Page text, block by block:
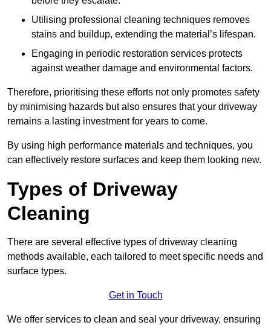
Utilising professional cleaning techniques removes
stains and buildup, extending the material’s lifespan.
Engaging in periodic restoration services protects
against weather damage and environmental factors.
Therefore, prioritising these efforts not only promotes safety
by minimising hazards but also ensures that your driveway
remains a lasting investment for years to come.
By using high performance materials and techniques, you
can effectively restore surfaces and keep them looking new.
Types of Driveway
Cleaning
There are several effective types of driveway cleaning
methods available, each tailored to meet specific needs and
surface types.
Get in Touch
We offer services to clean and seal your driveway, ensuring